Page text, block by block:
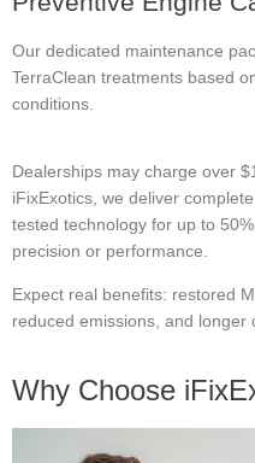
Our dedicated maintenance
TerraClean treatments based
conditions.
Dealerships may charge over
iFixExotics, we deliver
tested technology for up to
precision or performance.
Expect real benefits: restored
reduced emissions, and longer
Why Choose